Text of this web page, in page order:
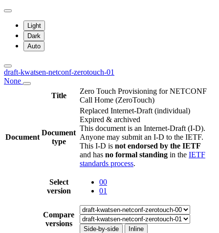
Light
Dark
Auto
draft-kwatsen-netconf-zerotouch-01
None
Title
Zero Touch Provisioning for NETCONF
Call Home (ZeroTouch)
Document
Document
type
Replaced Internet-Draft (individual)
Expired & archived
This document is an Internet-Draft (I-D).
Anyone may submit an I-D to the IETF.
This I-D is not endorsed by the IETF
and has no formal standing in the IETF
standards process.
Select
version
00
01
Compare
versions
Side-by-side Inline